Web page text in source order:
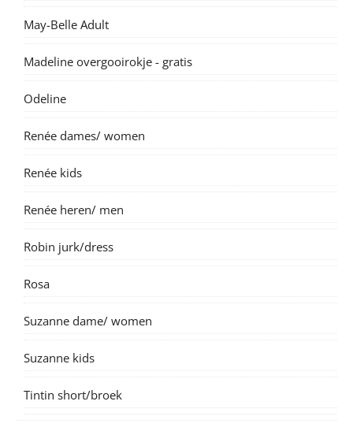
May-Belle Adult
Madeline overgooirokje - gratis
Odeline
Renée dames/ women
Renée kids
Renée heren/ men
Robin jurk/dress
Rosa
Suzanne dame/ women
Suzanne kids
Tintin short/broek